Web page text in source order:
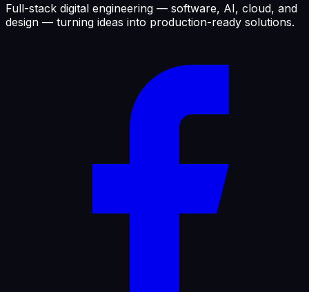
Full-stack digital engineering — software, AI, cloud, and
design — turning ideas into production-ready solutions.